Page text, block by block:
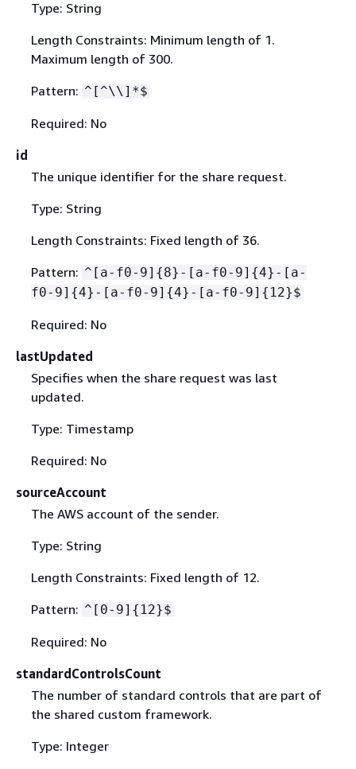
Type: String
Length Constraints: Minimum length of 1.
Maximum length of 300.
Pattern: ^[^\\]*$
Required: No
id
The unique identifier for the share request.
Type: String
Length Constraints: Fixed length of 36.
Pattern: ^[a-f0-9] {8}-[a-f0-9] {4}-[a-
f0-9] {4}-[a-f0-9] {4}-[a-f0-9] { 12}$
Required: No
lastUpdated
Specifies when the share request was last
updated.
Type: Timestamp
Required: No
sourceAccount
The AWS account of the sender.
Type: String
Length Constraints: Fixed length of 12.
Pattern: ^[0-9] { 12}$
Required: No
standardControlsCount
The number of standard controls that are part of
the shared custom framework.
Type: Integer